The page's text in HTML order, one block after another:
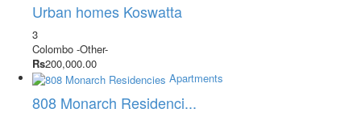
Urban homes Koswatta
3
Colombo -Other-
Rs200,000.00
Apartments
808 Monarch Residenci...